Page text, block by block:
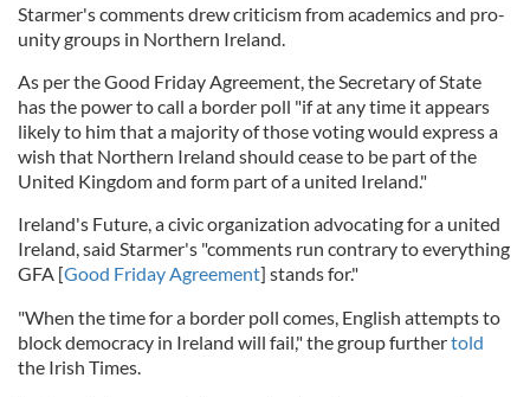
Starmer's comments drew criticism from academics and pro-
unity groups in Northern Ireland.
As per the Good Friday Agreement, the Secretary of State
has the power to call a border poll "if at any time it appears
likely to him that a majority of those voting would express a
wish that Northern Ireland should cease to be part of the
United Kingdom and form part of a united Ireland."
Ireland's Future, a civic organization advocating for a united
Ireland, said Starmer's "comments run contrary to everything
GFA [Good Friday Agreement] stands for."
"When the time for a border poll comes, English attempts to
block democracy in Ireland will fail," the group furthertold
the Irish Times.